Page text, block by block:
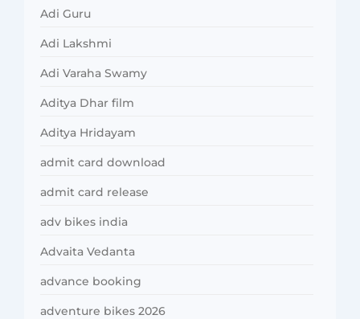
Adi Guru
Adi Lakshmi
Adi Varaha Swamy
Aditya Dhar film
Aditya Hridayam
admit card download
admit card release
adv bikes india
Advaita Vedanta
advance booking
adventure bikes 2026